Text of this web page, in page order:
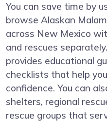
You can save time by
browse Alaskan
across New Mexico
and rescues
provides educational
checklists that help
confidence. You can
shelters, regional
rescue groups that